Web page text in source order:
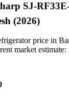
SJ-
(2026)
price in
market estimate: